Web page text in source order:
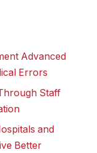
Advanced​
Errors
Staff
and⁤
Better